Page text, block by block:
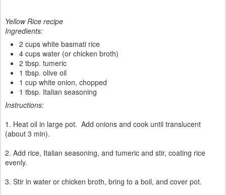
Yellow Rice recipe
Ingredients:
2 cups white basmati rice
4 cups water (or chicken broth)
2 tbsp. tumeric
1 tbsp. olive oil
1 cup white onion, chopped
1 tbsp. Italian seasoning
Instructions:
1. Heat oil in large pot. Add onions and cook until translucent
(about 3 min).
2. Add rice, Italian seasoning, and tumeric and stir, coating rice
evenly.
3. Stir in water or chicken broth, bring to a boil, and cover pot.